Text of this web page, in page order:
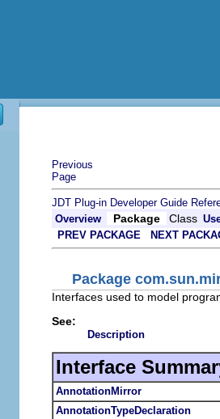
Previous
Page
JDT Plug-in Developer Guide
Overview
Package Class
PREV PACKAGE
NEXT
Package
Interfaces used to model
See:
Description
Interface
AnnotationMirror
AnnotationTypeDeclaration